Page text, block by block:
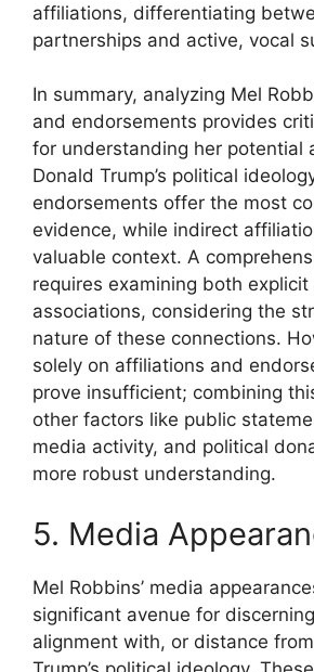
affiliations, differentiating
partnerships and active, vocal
In summary, analyzing Mel
and endorsements provides
for understanding her potential
Donald Trump’s political
endorsements offer the most
evidence, while indirect
valuable context. A
requires examining both
associations, considering the
nature of these connections.
solely on affiliations and
prove insufficient; combining
other factors like public
media activity, and political
more robust understanding.
5. Media
Mel Robbins’ media
significant avenue for
alignment with, or distance